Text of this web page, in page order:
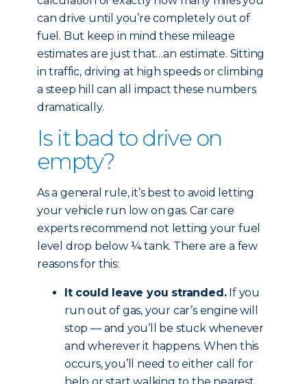
can drive until you’re completely out of
fuel. But keep in mind these mileage
estimates are just that…an estimate. Sitting
in traffic, driving at high speeds or climbing
a steep hill can all impact these numbers
dramatically.
Is it bad to drive on
empty?
As a general rule, it’s best to avoid letting
your vehicle run low on gas. Car care
experts recommend not letting your fuel
level drop below ¼ tank. There are a few
reasons for this:
It could leave you stranded.If you
run out of gas, your car’s engine will
stop — and you’ll be stuck whenever
and wherever it happens. When this
occurs, you’ll need to either call for